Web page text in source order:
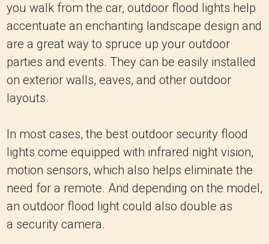
you walk from the car, outdoor flood lights help
accentuate an enchanting landscape design and
are a great way to spruce up your outdoor
parties and events. They can be easily installed
on exterior walls, eaves, and other outdoor
layouts.
In most cases, the best outdoor security flood
lights come equipped with infrared night vision,
motion sensors, which also helps eliminate the
need for a remote. And depending on the model,
an outdoor flood light could also double as
a security camera.